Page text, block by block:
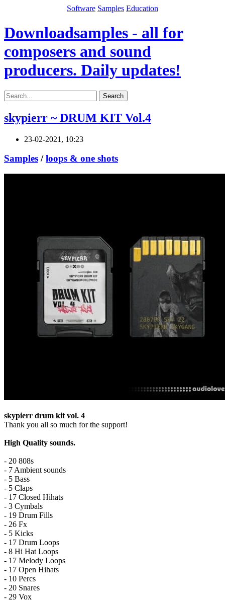
Software Samples Education
Downloadsamples - all for
composers and sound
producers. Daily updates!
Search
skypierr ~ DRUM KIT Vol.4
23-02-2021, 10:23
Samples /loops & one shots
skypierr drum kit vol. 4
Thank you all so much for the support!
High Quality sounds.
- 20 808s
- 7 Ambient sounds
- 5 Bass
- 5 Claps
- 17 Closed Hihats
- 3 Cymbals
- 19 Drum Fills
- 26 Fx
- 5 Kicks
- 17 Drum Loops
- 8 Hi Hat Loops
- 17 Melody Loops
- 17 Open Hihats
- 10 Percs
- 20 Snares
- 29 Vox